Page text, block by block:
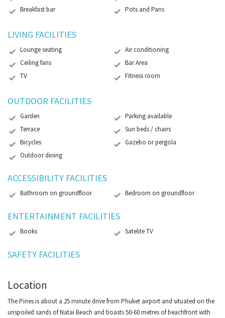
Breakfast bar
Pots and Pans
LIVING FACILITIES
Lounge seating
Air conditioning
Ceiling fans
Bar Area
TV
Fitness room
OUTDOOR FACILITIES
Garden
Parking available
Terrace
Sun beds / chairs
Bicycles
Gazebo or pergola
Outdoor dining
ACCESSIBILITY FACILITIES
Bathroom on groundfloor Bedroom on groundfloor
ENTERTAINMENT FACILITIES
Books Satelite TV
SAFETY FACILITIES
Location
The Pines is about a 25 minute drive from Phuket airport and situated on the
unspoiled sands of Natai Beach and boasts 50-60 metres of beachfront with